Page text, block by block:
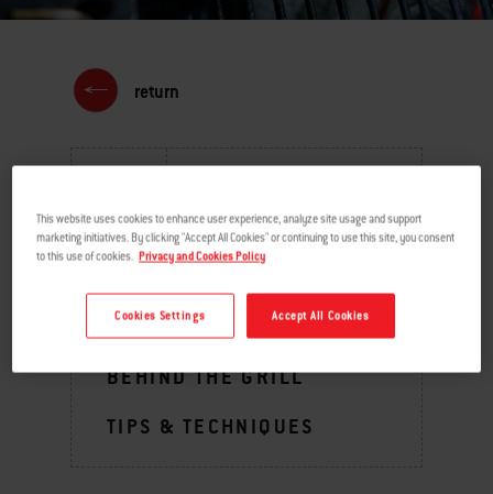
return
BURNING QUESTIONS
BEHIND THE GRILL
TIPS & TECHNIQUES
This website uses cookies to enhance user experience, analyze site usage and support
marketing initiatives. By clicking "Accept All Cookies" or continuing to use this site, you consent
to this use of cookies. Privacy and Cookies Policy
Accept All Cookies
Cookies Settings